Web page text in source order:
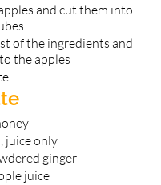
and cut them into
of the ingredients and
the apples
juice only
ginger
juice